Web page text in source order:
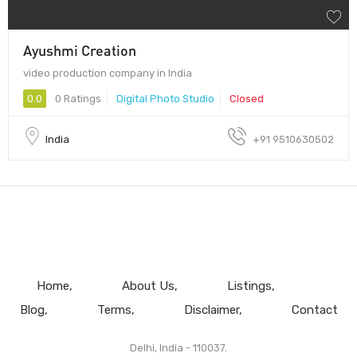
Ayushmi Creation
video production company in India
0.0 0 Ratings Digital Photo Studio Closed
India +91 9510630502
Home About Us
Listings
Blog
Terms Disclaimer Contact
Delhi, India - 110037.